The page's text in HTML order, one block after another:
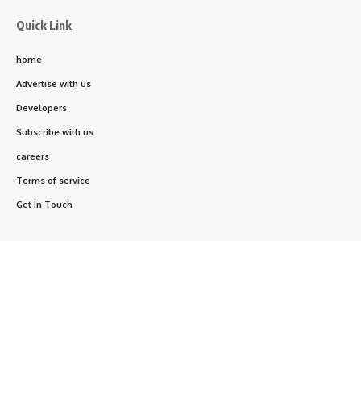
Quick Link
home
Advertise with us
Developers
Subscribe with us
careers
Terms of service
Get In Touch